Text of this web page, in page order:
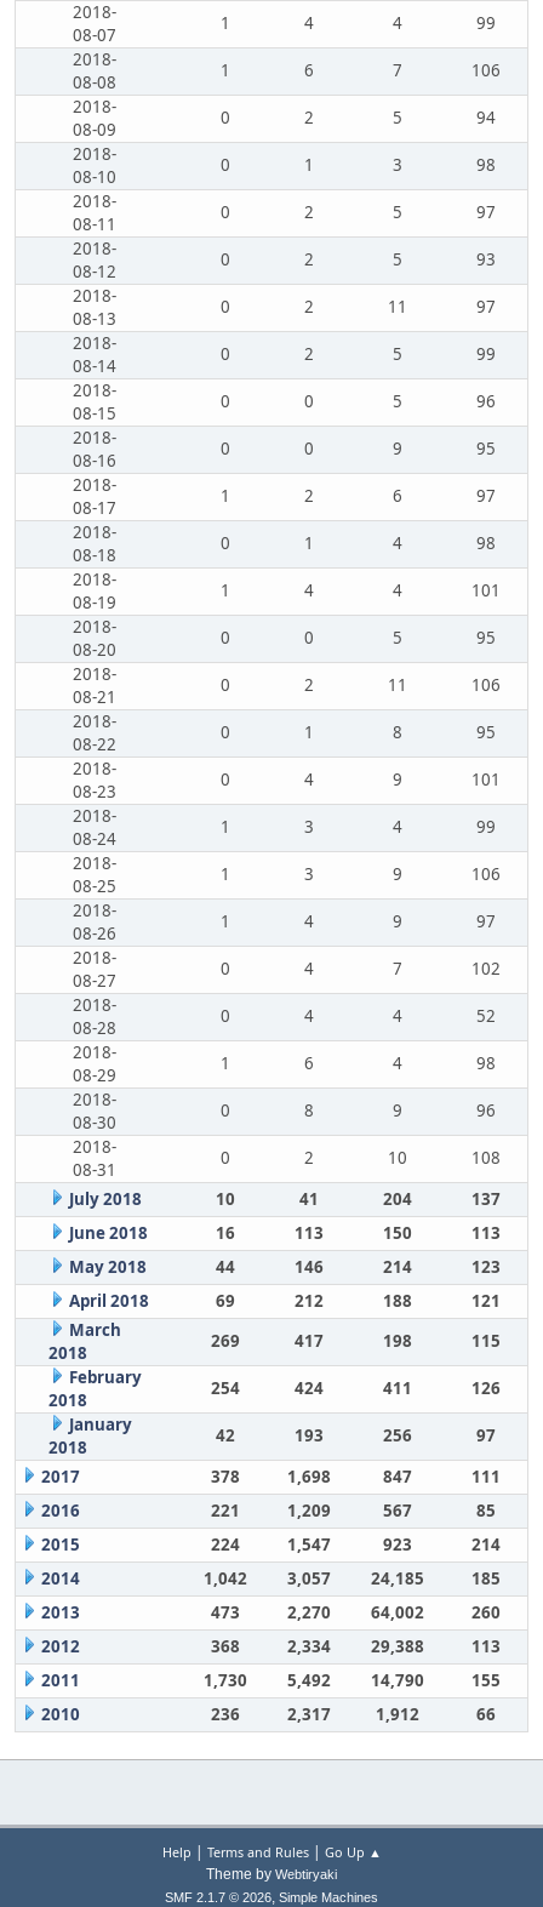
2018-
08-07
1 4 4
99
2018-
08-08
1 6 7
106
2018-
08-09
0 2 5
94
2018-
08-10
0 1 3
98
2018-
08-11
0 2 5
97
2018-
08-12
0 2 5
93
2018-
08-13
0 2 11
97
2018-
08-14
0 2 5
99
2018-
08-15
0 0 5
96
2018-
08-16
0 0 9
95
2018-
08-17
1 2 6
97
2018-
08-18
0 1 4
98
2018-
08-19
1 4 4
101
2018-
08-20
0 0 5
95
2018-
08-21
0 2 11
106
2018-
08-22
0 1 8
95
2018-
08-23
0 4 9
101
2018-
08-24
1 3 4
99
2018-
08-25
1 3 9
106
2018-
08-26
1 4 9
97
2018-
08-27
0 4 7
102
2018-
08-28
0 4 4
52
2018-
08-29
1 6 4
98
2018-
08-30
0 8 9
96
2018-
08-31
0 2 10
108
July 2018
10 41 204
137
June 2018
16 113 150
113
May 2018
44 146 214
123
April 2018
69 212 188
121
March
2018
269 417 198
115
February
2018
254 424 411
126
January
2018
42 193 256
97
2017
378 1,698 847
111
2016
221 1,209 567
85
2015
224 1,547 923
214
2014
1,042 3,057 24,185
185
2013
473 2,270 64,002
260
2012
368 2,334 29,388
113
2011
1,730 5,492 14,790
155
2010
236 2,317 1,912 66
Help | Terms and Rules| Go Up ▲
Theme by Webtiryaki
SMF 2.1.7 © 2026, Simple Machines